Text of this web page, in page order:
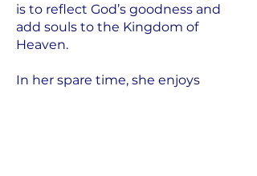
is to reflect God’s goodness and
add souls to the Kingdom of
Heaven.
In her spare time, she enjoys